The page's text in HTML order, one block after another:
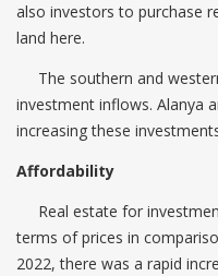
also investors to purchase
land here.
The southern and
investment inflows. Alanya
increasing these
Affordability
Real estate for
terms of prices in
2022, there was a rapid